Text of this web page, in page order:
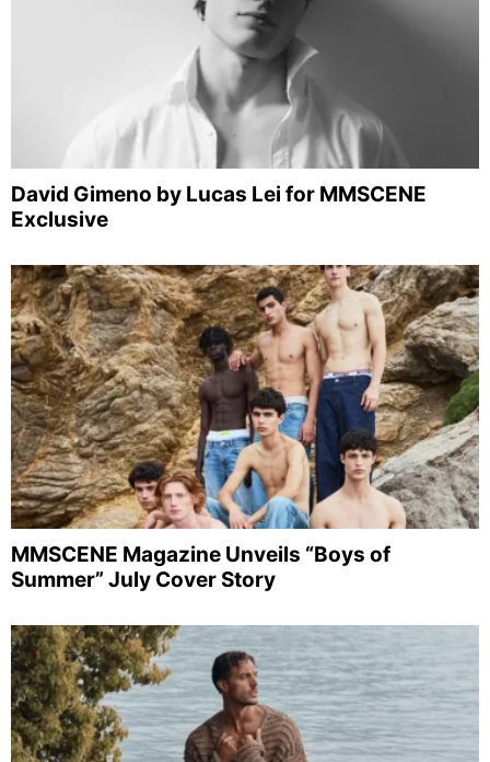
David Gimeno by Lucas Lei for MMSCENE
Exclusive
MMSCENE Magazine Unveils “Boys of
Summer” July Cover Story